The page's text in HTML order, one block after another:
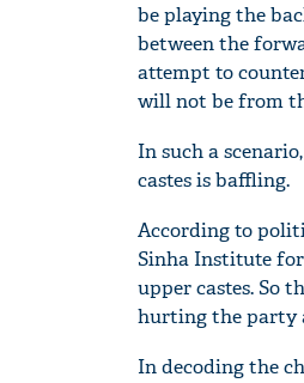
be playing the
between the
attempt to
will not be from
In such a
castes is baffling.
According to
Sinha Institute for
upper castes. So
hurting the party
In decoding the